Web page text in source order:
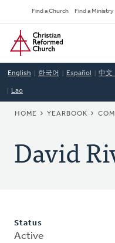
to
main
content
Secondary
Navigation
Find a Church Find a Ministry
Home
English 한국어 Español 中文
Lao
HOME YEARBOOK
David
Status
Active